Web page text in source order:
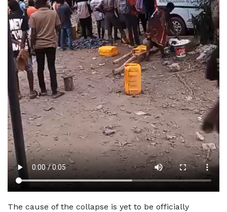
The cause of the collapse is yet to be officially